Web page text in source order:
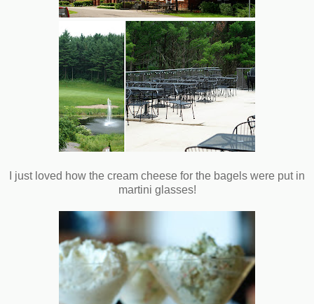
I just loved how the cream cheese for the bagels were put in
martini glasses!